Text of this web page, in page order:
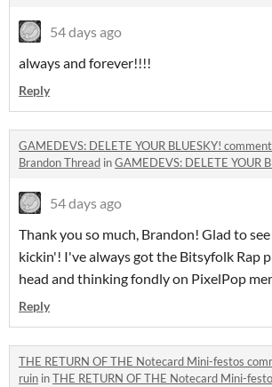
54 days ago
always and forever!!!!
Reply
GAMEDEVS: DELETE YOUR BLUESKY!
Brandon Thread inGAMEDEVS: DELETE YOUR
54 days ago
Thank you so much, Brandon! Glad to
kickin'! I've always got the Bitsyfolk Rap
head and thinking fondly on PixelPop
Reply
THE RETURN OF THE Notecard Mini-festos
ruin inTHE RETURN OF THE Notecard Mini-